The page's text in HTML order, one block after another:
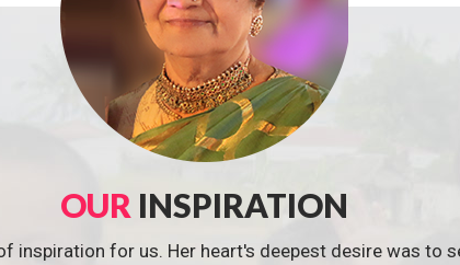
OUR INSPIRATION
inspiration for us. Her heart's deepest desire was to